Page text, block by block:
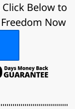
Click Below to
Now